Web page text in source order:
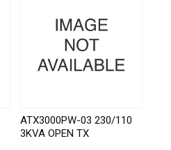
ATX3000PW-03 230/110
3KVA OPEN TX